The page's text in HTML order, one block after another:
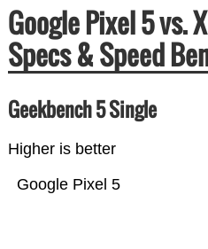
Google Pixel 5 vs.
Specs & Speed
Geekbench 5 Single
Higher is better
Google Pixel 5